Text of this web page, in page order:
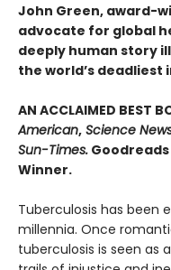
John Green, award-
advocate for global
deeply human story
the world’s deadliest
AN ACCLAIMED BEST
American, Science
Sun-Times.
Winner.
Tuberculosis has been
millennia. Once
tuberculosis is seen as